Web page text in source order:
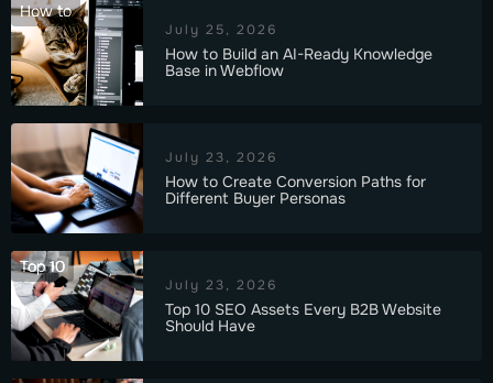
How to
July 25, 2026
How to Build an AI-Ready Knowledge
Base in Webflow
July 23, 2026
How to Create Conversion Paths for
Different Buyer Personas
Top 10
July 23, 2026
Top 10 SEO Assets Every B2B Website
Should Have